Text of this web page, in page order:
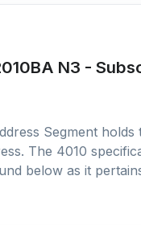
N3 -
Segment holds
The 4010
below as it